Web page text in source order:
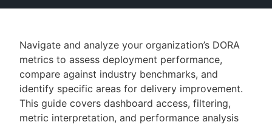
AI Help
Search
Enable dark mode
Navigate and analyze your organization’s DORA
metrics to assess deployment performance,
compare against industry benchmarks, and
identify specific areas for delivery improvement.
This guide covers dashboard access, filtering,
metric interpretation, and performance analysis